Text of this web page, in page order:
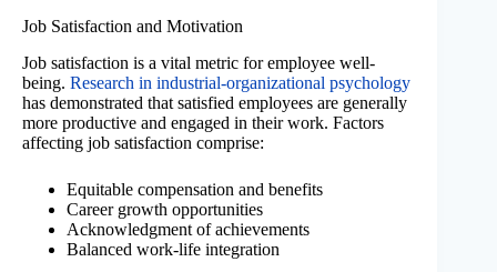
Job Satisfaction and Motivation
Job satisfaction is a vital metric for employee well-
being. Research in industrial-organizational psychology
has demonstrated that satisfied employees are generally
more productive and engaged in their work. Factors
affecting job satisfaction comprise:
Equitable compensation and benefits
Career growth opportunities
Acknowledgment of achievements
Balanced work-life integration